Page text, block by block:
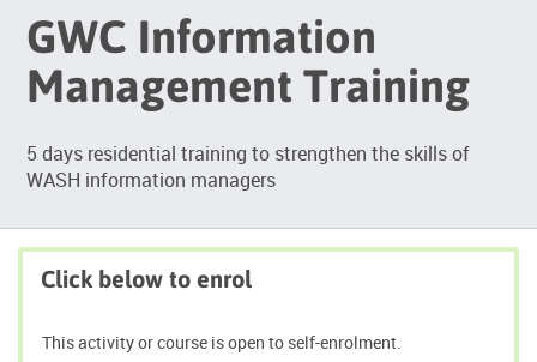
GWC Information
Management Training
5 days residential training to strengthen the skills of
WASH information managers
Click below to enrol
This activity or course is open to self-enrolment.